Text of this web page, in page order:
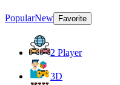
PopularNew Favorite
2 Player
3D